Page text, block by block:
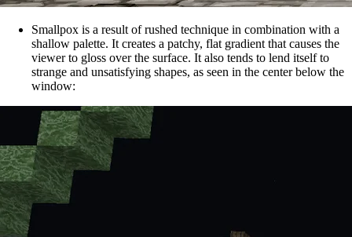
Smallpox is a result of rushed technique in combination with a
shallow palette. It creates a patchy, flat gradient that causes the
viewer to gloss over the surface. It also tends to lend itself to
strange and unsatisfying shapes, as seen in the center below the
window: